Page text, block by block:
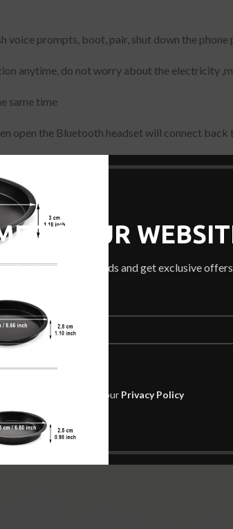
TO OUR
about our latest trends and get exclusive offers
used in accordance with our Privacy Policy
voice prompts, boot, pair, shut down the
anytime, do not worry about the electricity
same time
open the Bluetooth headset will connect
singing it, QQ music, movies, etc.,